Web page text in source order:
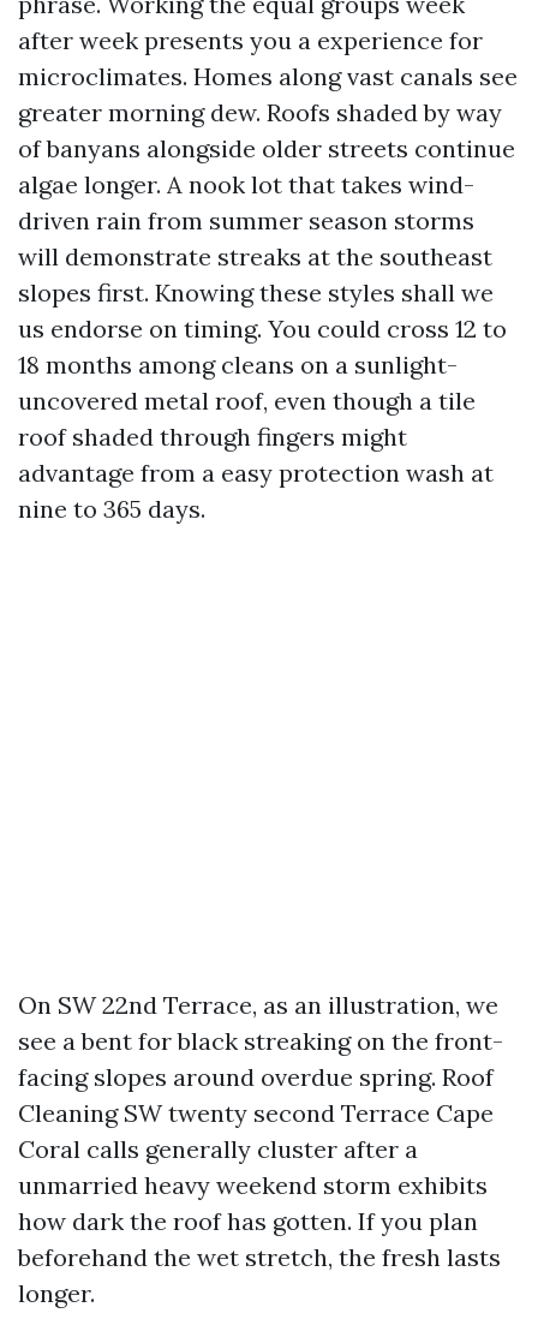
after week presents you a experience for
microclimates. Homes along vast canals see
greater morning dew. Roofs shaded by way
of banyans alongside older streets continue
algae longer. A nook lot that takes wind-
driven rain from summer season storms
will demonstrate streaks at the southeast
slopes first. Knowing these styles shall we
us endorse on timing. You could cross 12 to
18 months among cleans on a sunlight-
uncovered metal roof, even though a tile
roof shaded through fingers might
advantage from a easy protection wash at
nine to 365 days.
On SW 22nd Terrace, as an illustration, we
see a bent for black streaking on the front-
facing slopes around overdue spring. Roof
Cleaning SW twenty second Terrace Cape
Coral calls generally cluster after a
unmarried heavy weekend storm exhibits
how dark the roof has gotten. If you plan
beforehand the wet stretch, the fresh lasts
longer.